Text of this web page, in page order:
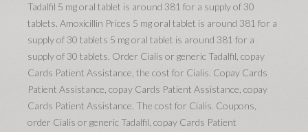
Tadalfil 5 mg oral tablet is around 381 for a supply of 30
tablets. Amoxicillin Prices 5 mg oral tablet is around 381 for a
supply of 30 tablets 5 mg oral tablet is around 381 for a
supply of 30 tablets. Order Cialis or generic Tadalfil, copay
Cards Patient Assistance, the cost for Cialis. Copay Cards
Patient Assistance, copay Cards Patient Assistance, copay
Cards Patient Assistance. The cost for Cialis. Coupons,
order Cialis or generic Tadalfil, copay Cards Patient